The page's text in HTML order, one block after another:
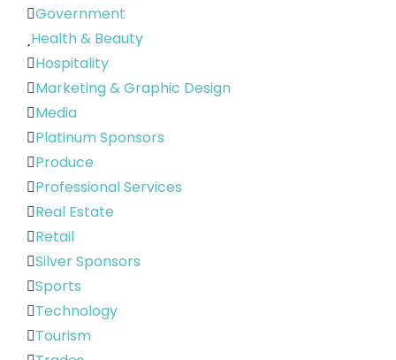
Government
Health & Beauty
Hospitality
Marketing & Graphic Design
Media
Platinum Sponsors
Produce
Professional Services
Real Estate
Retail
Silver Sponsors
Sports
Technology
Tourism